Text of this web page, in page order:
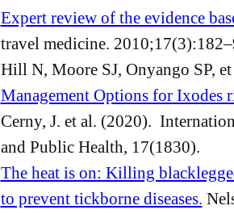
Expert review of the evidence
travel medicine.
Hill N, Moore SJ, Onyango SP,
Management Options for Ixodes
Cerny, J. et al. (2020).
and Public Health, 17(1830).
The heat is on: Killing
to prevent tickborne diseases.